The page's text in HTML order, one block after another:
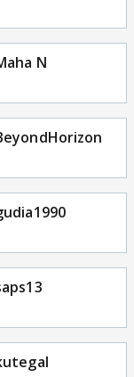
N